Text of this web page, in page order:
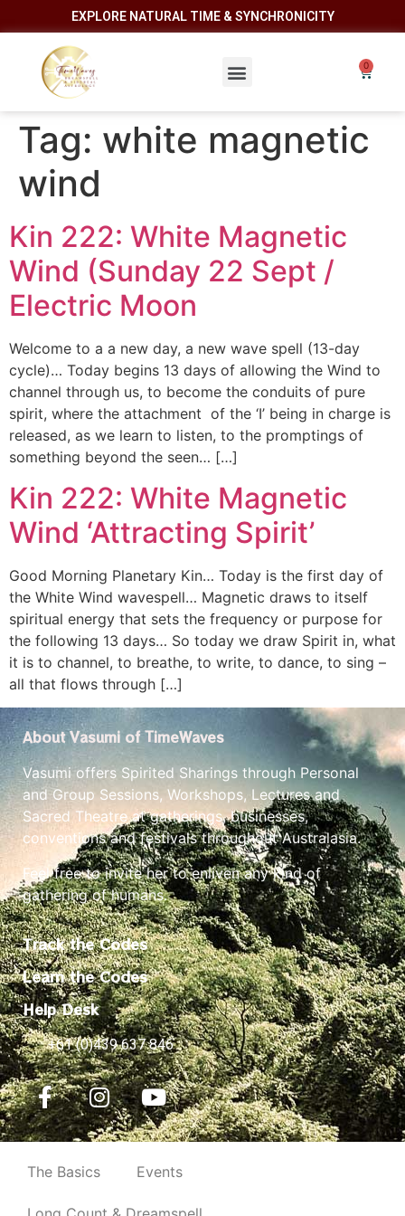
EXPLORE NATURAL TIME & SYNCHRONICITY
Tag: white magnetic
wind
Kin 222: White Magnetic
Wind (Sunday 22 Sept /
Electric Moon
Welcome to a a new day, a new wave spell (13-day
cycle)… Today begins 13 days of allowing the Wind to
channel through us, to become the conduits of pure
spirit, where the attachment of the ‘I’ being in charge is
released, as we learn to listen, to the promptings of
something beyond the seen… […]
Kin 222: White Magnetic
Wind ‘Attracting Spirit’
Good Morning Planetary Kin… Today is the first day of
the White Wind wavespell… Magnetic draws to itself
spiritual energy that sets the frequency or purpose for
the following 13 days… So today we draw Spirit in, what
it is to channel, to breathe, to write, to dance, to sing –
all that flows through […]
About Vasumi of TimeWaves
Vasumi offers Spirited Sharings through Personal
and Group Sessions, Workshops, Lectures and
Sacred Theatre at gatherings, businesses,
conventions and festivals throughout Australasia.
Feel free to invite her to enliven any kind of
gathering of humans.
Track the Codes
Learn the Codes
Help Desk
+61 (0)439 637 846
The Basics Events